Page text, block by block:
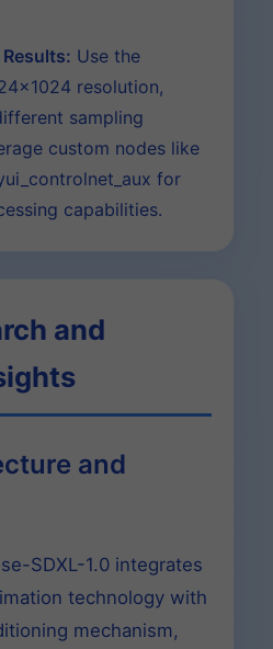
Use the
resolution,
sampling
custom nodes like
for
capabilities.
and
and
SDXL-1.0 integrates
technology with
mechanism,